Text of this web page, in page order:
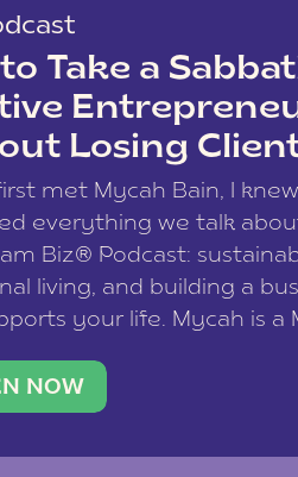
Take a
Losing
met Mycah Bain, I
everything we talk
Biz® Podcast:
living, and building a
your life. Mycah is a
She leads a photography
women and […]
NOW